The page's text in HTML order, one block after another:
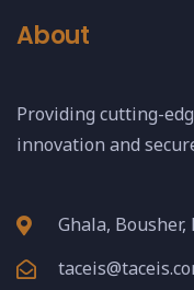
About
Providing cutting-
innovation and
Ghala,